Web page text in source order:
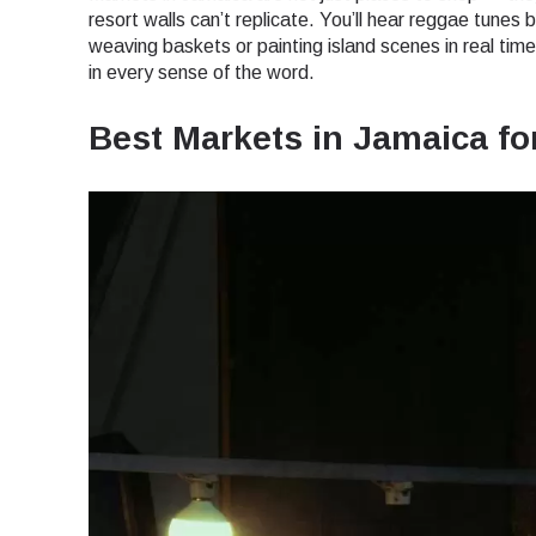
resort walls can’t replicate. You’ll hear reggae
weaving baskets or painting island scenes in real
in every sense of the word.
Best Markets in Jamaica
To
or